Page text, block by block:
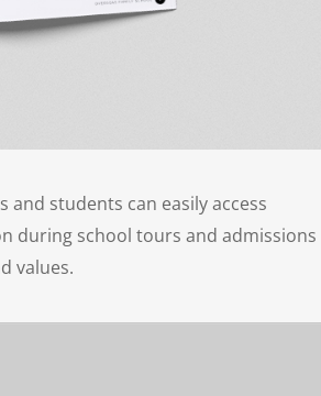
and students can easily access
during school tours and admissions
values.